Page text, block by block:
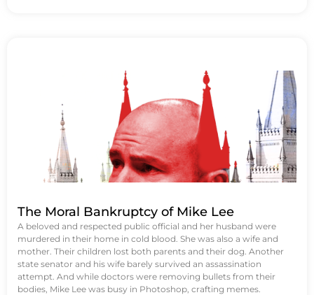
The Moral Bankruptcy of Mike Lee
A beloved and respected public official and her husband were
murdered in their home in cold blood. She was also a wife and
mother. Their children lost both parents and their dog. Another
state senator and his wife barely survived an assassination
attempt. And while doctors were removing bullets from their
bodies, Mike Lee was busy in Photoshop, crafting memes.